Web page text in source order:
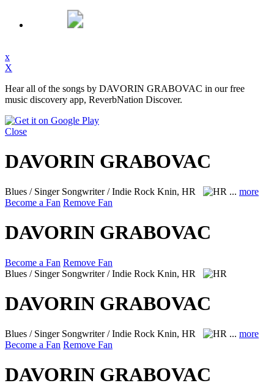
x
X
Hear all of the songs by DAVORIN GRABOVAC in our free
music discovery app, ReverbNation Discover.
Close
DAVORIN GRABOVAC
Blues / Singer Songwriter / Indie Rock Knin, HR ... more
Become a Fan Remove Fan
DAVORIN GRABOVAC
Become a Fan Remove Fan
Blues / Singer Songwriter / Indie Rock Knin, HR
DAVORIN GRABOVAC
Blues / Singer Songwriter / Indie Rock Knin, HR ... more
Become a Fan Remove Fan
DAVORIN GRABOVAC